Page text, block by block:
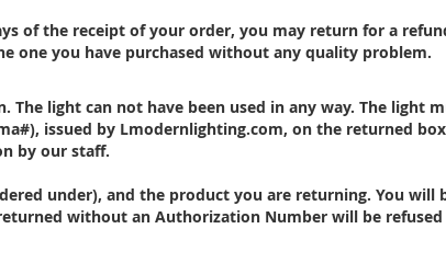
of the receipt of your order, you may return for a
one you have purchased without any quality problem.
The light can not have been used in any way. The light
issued by Lmodernlighting.com, on the returned
by our staff.
under), and the product you are returning. You will
without an Authorization Number will be